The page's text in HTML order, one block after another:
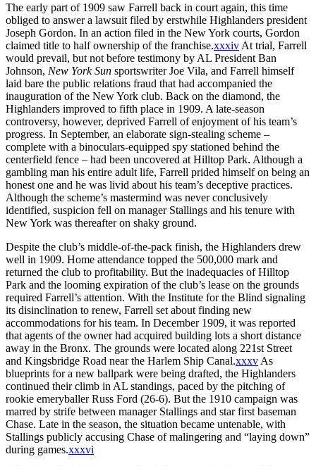
The early part of 1909 saw Farrell back in court again, this time
obliged to answer a lawsuit filed by erstwhile Highlanders president
Joseph Gordon. In an action filed in the New York courts, Gordon
claimed title to half ownership of the franchise.xxxiv At trial, Farrell
would prevail, but not before testimony by AL President Ban
Johnson, New York Sun sportswriter Joe Vila, and Farrell himself
laid bare the public relations fraud that had accompanied the
inauguration of the New York club. Back on the diamond, the
Highlanders improved to fifth place in 1909. A late-season
controversy, however, deprived Farrell of enjoyment of his team’s
progress. In September, an elaborate sign-stealing scheme –
complete with a binoculars-equipped spy stationed behind the
centerfield fence – had been uncovered at Hilltop Park. Although a
gambling man his entire adult life, Farrell prided himself on being an
honest one and he was livid about his team’s deceptive practices.
Although the scheme’s mastermind was never conclusively
identified, suspicion fell on manager Stallings and his tenure with
New York was thereafter on shaky ground.
Despite the club’s middle-of-the-pack finish, the Highlanders drew
well in 1909. Home attendance topped the 500,000 mark and
returned the club to profitability. But the inadequacies of Hilltop
Park and the looming expiration of the club’s lease on the grounds
required Farrell’s attention. With the Institute for the Blind signaling
its disinclination to renew, Farrell set about finding new
accommodations for his team. In December 1909, it was reported
that agents of the owner had acquired building lots a short distance
away in the Bronx. The grounds were located along 221st Street
and Kingsbridge Road near the Harlem Ship Canal.xxxv As
blueprints for a new ballpark were being drafted, the Highlanders
continued their climb in AL standings, paced by the pitching of
rookie emeryballer Russ Ford (26-6). But the 1910 campaign was
marred by strife between manager Stallings and star first baseman
Chase. Late in the season, the situation became untenable, with
Stallings publicly accusing Chase of malingering and “laying down”
during games.xxxvi